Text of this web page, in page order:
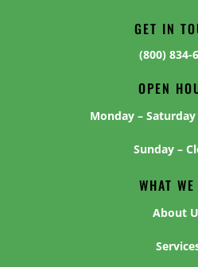
GET IN
(800) 834-
OPEN
Monday –
Sunday –
WHAT
About